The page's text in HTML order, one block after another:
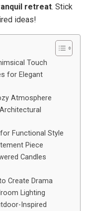
retreat. Stick
ideas!
Touch
for Elegant
Atmosphere
Functional Style
Piece
Candles
Create Drama
Lighting
Inspired